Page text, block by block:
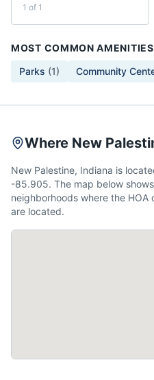
1 of 1
MOST COMMON AMENITIES
Parks (1) Community
Where New
New Palestine, Indiana is
-85.905. The map below
neighborhoods where the
are located.